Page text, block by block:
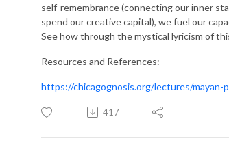
self-remembrance (connecting our inner
spend our creative capital), we fuel our
See how through the mystical lyricism of
Resources and References:
https://chicagognosis.org/lectures/mayan-
417